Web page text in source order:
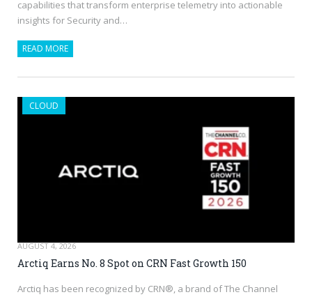
capabilities that transform enterprise telemetry into actionable
insights for Security and…
READ MORE
CLOUD
AUGUST 4, 2026
Arctiq Earns No. 8 Spot on CRN Fast Growth 150
Arctiq has been recognized by CRN®, a brand of The Channel